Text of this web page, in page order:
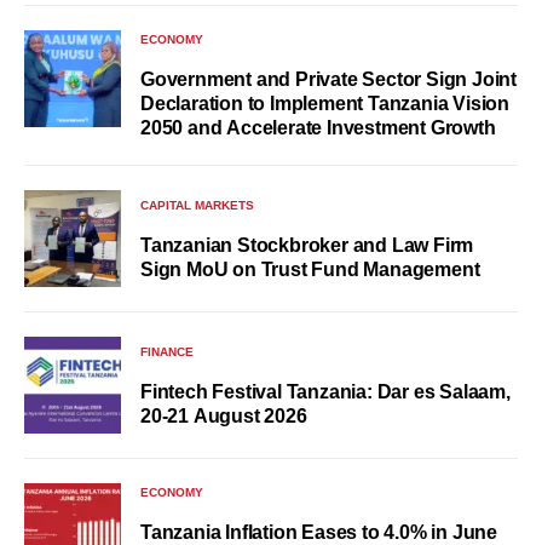
ECONOMY
Government and Private Sector Sign Joint
Declaration to Implement Tanzania Vision
2050 and Accelerate Investment Growth
CAPITAL MARKETS
Tanzanian Stockbroker and Law Firm
Sign MoU on Trust Fund Management
FINANCE
Fintech Festival Tanzania: Dar es Salaam,
20-21 August 2026
ECONOMY
Tanzania Inflation Eases to 4.0% in June